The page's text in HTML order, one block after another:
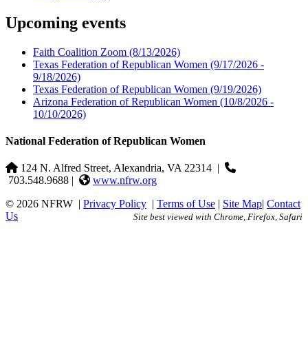
Upcoming events
Faith Coalition Zoom (8/13/2026)
Texas Federation of Republican Women (9/17/2026 -
9/18/2026)
Texas Federation of Republican Women (9/19/2026)
Arizona Federation of Republican Women (10/8/2026 -
10/10/2026)
National Federation of Republican Women
124 N. Alfred Street, Alexandria, VA 22314 |
703.548.9688 |
www.nfrw.org
© 2026 NFRW | Privacy Policy | Terms of Use | Site Map| Contact
Us
Site best viewed with Chrome, Firefox, Safari